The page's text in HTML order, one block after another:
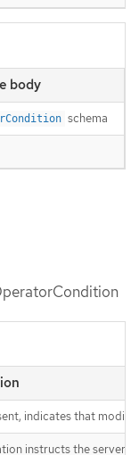
body
schema
indicates that
instructs the server